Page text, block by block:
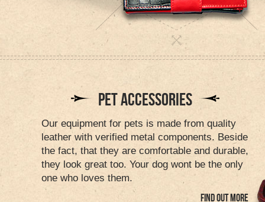
PET ACCESSORIES
Our equipment for pets is made from quality
leather with verified metal components. Beside
the fact, that they are comfortable and durable,
they look great too. Your dog wont be the only
one who loves them.
FIND OUT MORE